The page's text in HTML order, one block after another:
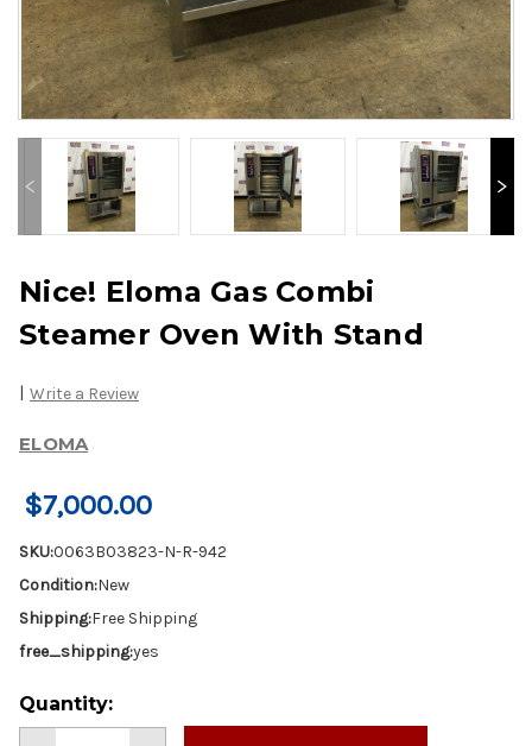
Nice! Eloma Gas Combi
Steamer Oven With Stand
| Write a Review
ELOMA
$7,000.00
SKU:0063B03823-N-R-942
Condition:New
Shipping:Free Shipping
free_shipping:yes
Current
Stock:
Quantity: